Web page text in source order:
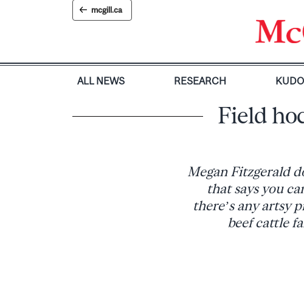
mcgill.ca
ALL NEWS RESEARCH
Field
Megan Fitzgerald
that says you
there’s any artsy
beef cattle